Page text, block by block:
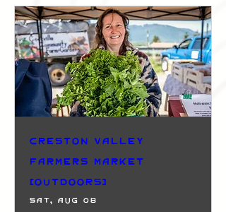
Creston Valley
Farmers Market
(Outdoors)
Sat, Aug 08